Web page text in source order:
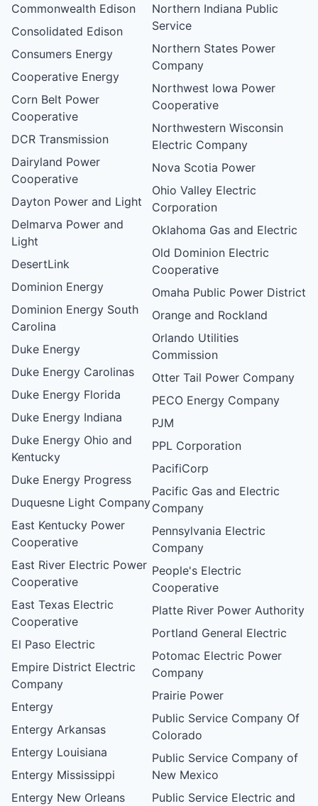
Commonwealth Edison
Consolidated Edison
Consumers Energy
Cooperative Energy
Corn Belt Power
Cooperative
DCR Transmission
Dairyland Power
Cooperative
Dayton Power and Light
Delmarva Power and
Light
DesertLink
Dominion Energy
Dominion Energy South
Carolina
Duke Energy
Duke Energy Carolinas
Duke Energy Florida
Duke Energy Indiana
Duke Energy Ohio and
Kentucky
Duke Energy Progress
Duquesne Light Company
East Kentucky Power
Cooperative
East River Electric Power
Cooperative
East Texas Electric
Cooperative
El Paso Electric
Empire District Electric
Company
Entergy
Entergy Arkansas
Entergy Louisiana
Entergy Mississippi
Entergy New Orleans
Northern Indiana Public
Service
Northern States Power
Company
Northwest Iowa Power
Cooperative
Northwestern Wisconsin
Electric Company
Nova Scotia Power
Ohio Valley Electric
Corporation
Oklahoma Gas and Electric
Old Dominion Electric
Cooperative
Omaha Public Power District
Orange and Rockland
Orlando Utilities
Commission
Otter Tail Power Company
PECO Energy Company
PJM
PPL Corporation
PacifiCorp
Pacific Gas and Electric
Company
Pennsylvania Electric
Company
People's Electric
Cooperative
Platte River Power Authority
Portland General Electric
Potomac Electric Power
Company
Prairie Power
Public Service Company Of
Colorado
Public Service Company of
New Mexico
Public Service Electric and